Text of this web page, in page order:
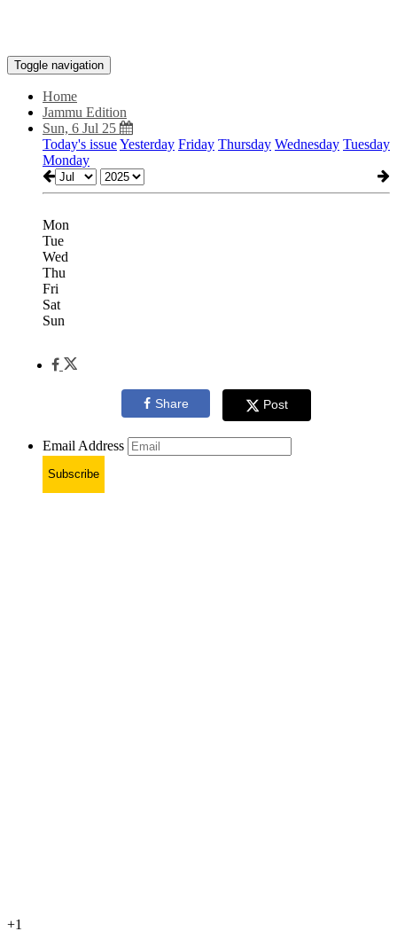
Toggle navigation
Home
Jammu Edition
Sun, 6 Jul 25
Today's issueYesterday Friday Thursday Wednesday Tuesday
Monday
Mon
Tue
Wed
Thu
Fri
Sat
Sun
Share Post
Email Address
Subscribe
+1